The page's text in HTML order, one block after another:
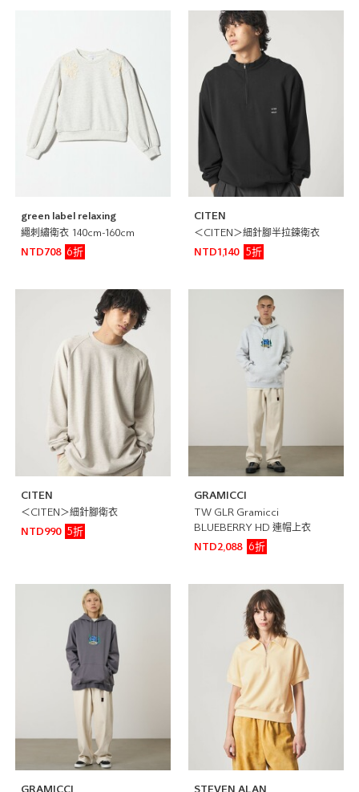
green label relaxing
繩刺繡衛衣 140cm-160cm
NTD708
6折
CITEN
＜CITEN＞細針腳半拉鍊衛衣
NTD1,140
5折
CITEN
＜CITEN＞細針腳衛衣
NTD990
5折
GRAMICCI
TW GLR Gramicci
BLUEBERRY HD 連帽上衣
NTD2,088
6折